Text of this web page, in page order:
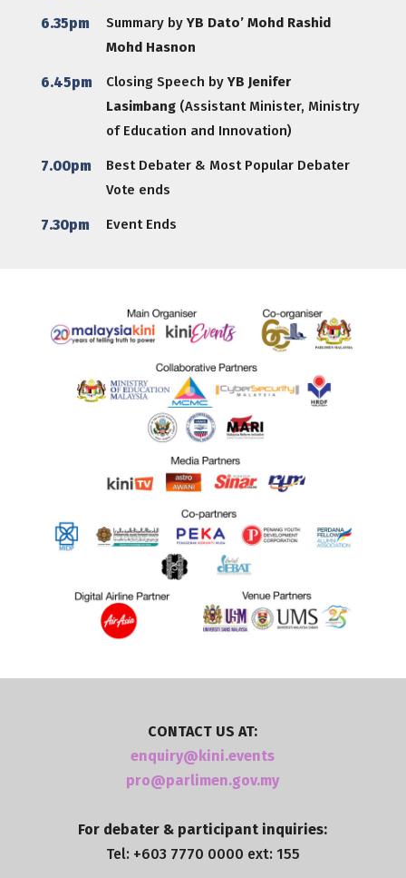
6.35pm Summary by YB Dato’ Mohd Rashid
Mohd Hasnon
6.45pm Closing Speech by YB Jenifer
Lasimbang(Assistant Minister, Ministry
of Education and Innovation)
7.00pm
Best Debater & Most Popular Debater
Vote ends
7.30pm Event Ends
CONTACT US AT:
enquiry@kini.events
pro@parlimen.gov.my
For debater & participant inquiries:
Tel: +603 7770 0000 ext: 155